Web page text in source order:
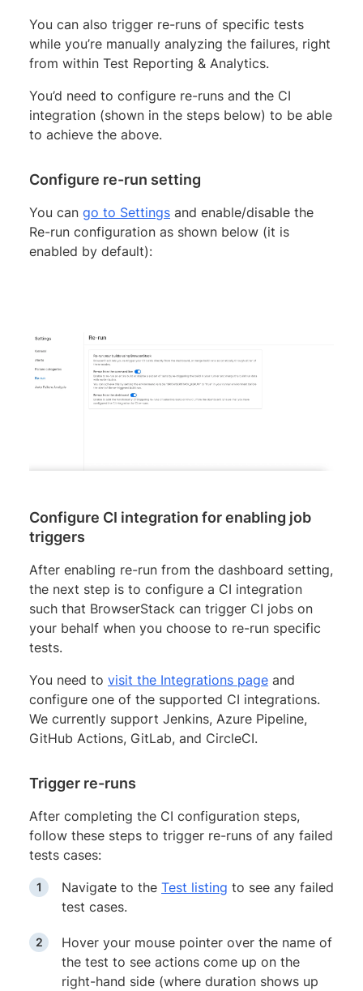
You can also trigger re-runs of specific tests
while you’re manually analyzing the failures, right
from within Test Reporting & Analytics.
You’d need to configure re-runs and the CI
integration (shown in the steps below) to be able
to achieve the above.
Configure re-run setting
You can go to Settings and enable/disable the
Re-run configuration as shown below (it is
enabled by default):
Configure CI integration for enabling job
triggers
After enabling re-run from the dashboard setting,
the next step is to configure a CI integration
such that BrowserStack can trigger CI jobs on
your behalf when you choose to re-run specific
tests.
You need to visit the Integrations page and
configure one of the supported CI integrations.
We currently support Jenkins, Azure Pipeline,
GitHub Actions, GitLab, and CircleCI.
Trigger re-runs
After completing the CI configuration steps,
follow these steps to trigger re-runs of any failed
tests cases:
Navigate to the Test listing to see any failed
test cases.
Hover your mouse pointer over the name of
the test to see actions come up on the
right-hand side (where duration shows up